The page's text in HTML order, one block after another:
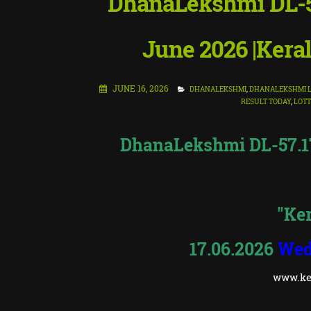
June 2026
JUNE 16, 2026 DHANALEKSHMI,DHANALEKSHMI
RESULT TODAY,
DhanaLekshmi DL-
17.06.2026